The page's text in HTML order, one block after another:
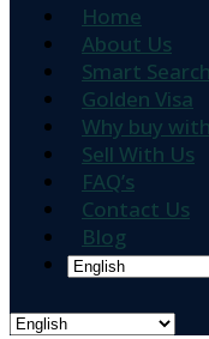
Home
About Us
Smart Search
Golden Visa
Why buy
Sell With Us
FAQ’s
Contact Us
Blog